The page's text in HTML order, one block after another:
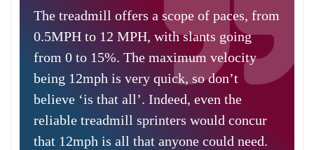
The treadmill offers a scope of paces, from
0.5MPH to 12 MPH, with slants going
from 0 to 15%. The maximum velocity
being 12mph is very quick, so don’t
believe ‘is that all’. Indeed, even the
reliable treadmill sprinters would concur
that 12mph is all that anyone could need.